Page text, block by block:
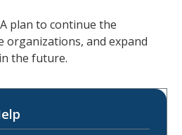
plan to continue the
organizations, and expand
the future.